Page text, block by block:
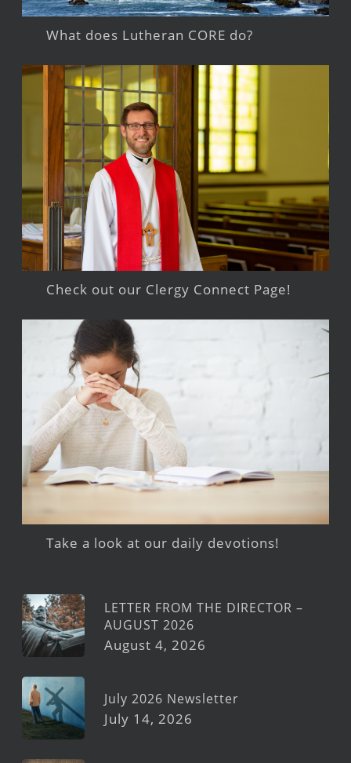
What does Lutheran CORE do?
Check out our Clergy Connect Page!
Take a look at our daily devotions!
LETTER FROM THE DIRECTOR –
AUGUST 2026
August 4, 2026
July 2026 Newsletter
July 14, 2026